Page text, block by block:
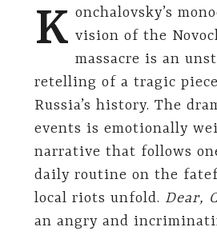
K onchalovsky’s
vision of the
massacre is an
retelling of a tragic
Russia’s history. The
events is emotionally
narrative that follows
daily routine on the
local riots unfold. Dear,
an angry and